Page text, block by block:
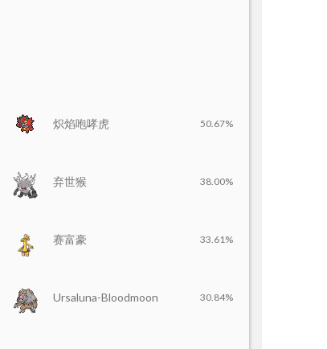
炽焰咆哮虎 50.67%
弃世猴 38.00%
赛富豪 33.61%
Ursaluna-Bloodmoon 30.84%